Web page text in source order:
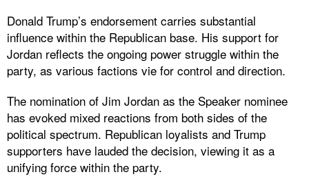
Donald Trump’s endorsement carries substantial
influence within the Republican base. His support for
Jordan reflects the ongoing power struggle within the
party, as various factions vie for control and direction.
The nomination of Jim Jordan as the Speaker nominee
has evoked mixed reactions from both sides of the
political spectrum. Republican loyalists and Trump
supporters have lauded the decision, viewing it as a
unifying force within the party.